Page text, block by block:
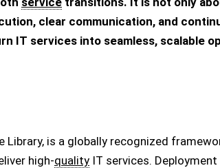
clear communication, and
IT services into seamless, scalable
is a globally recognized
high-quality IT services.